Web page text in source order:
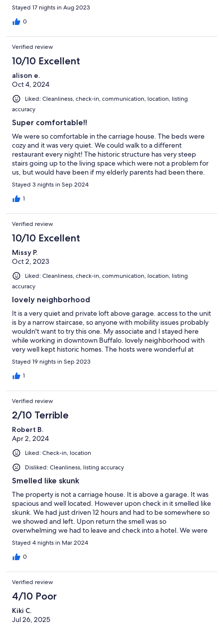
Stayed 17 nights in Aug 2023
0
Verified review
10/10 Excellent
alison e.
Oct 4, 2024
Liked: Cleanliness, check-in, communication, location, listing
accuracy
Super comfortable!!
We were so comfortable in the carriage house. The beds were
cozy and it was very quiet. We could walk to a different
restaurant every night! The historic structure has very steep
stairs going up to the living space which were not a problem for
us, but would have been if my elderly parents had been there.
Definitely recommend this
Stayed 3 nights in Sep 2024
1
Verified review
10/10 Excellent
Missy P.
Oct 2, 2023
Liked: Cleanliness, check-in, communication, location, listing
accuracy
lovely neighborhood
It is a very quiet and private loft above garage. access to the unit
is by a narrow staircase, so anyone with mobility issues probably
wouldn't want to try this one. My associate and I stayed here
while working in downtown Buffalo. lovely neighborhood with
very well kept historic homes. The hosts were wonderful at
communication. The property is very basic but has everything
you would need. Fully stocked kitchen and open dining and
living room which made a nice work space when I wasn't
downtown, easy drive or lovely walk, which is just far enough
away to feel worlds away on a day off, but easy access to
everything.
Stayed 19 nights in Sep 2023
1
Verified review
2/10 Terrible
Robert B.
Apr 2, 2024
Liked: Check-in, location
Disliked: Cleanliness, listing accuracy
Smelled like skunk
The property is not a carriage house. It is above a garage. It was
spacious and well located. However upon check in it smelled like
skunk. We had just driven 12 hours and had to be somewhere so
we showed and left. Upon return the smell was so
overwhelming we had to leave and check into a hotel. We were
only partially refunded our money. Be cautious.
Stayed 4 nights in Mar 2024
0
Verified review
4/10 Poor
Kiki C.
Jul 26, 2025